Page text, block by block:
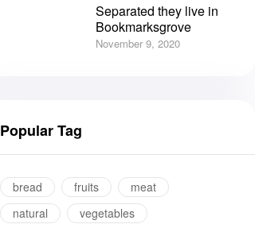
Separated they live in
Bookmarksgrove
November 9, 2020
Popular Tag
bread fruits
meat
natural
vegetables